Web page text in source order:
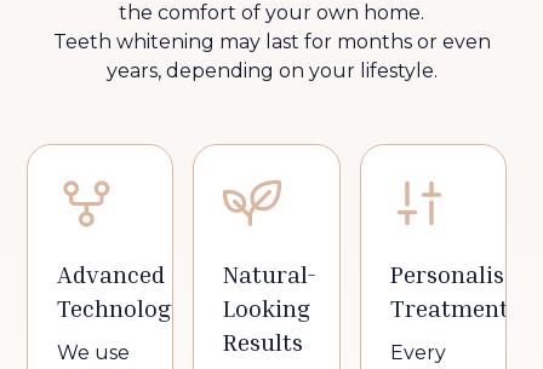
the comfort of your own home.
Teeth whitening may last for months or even
years, depending on your lifestyle.
Advanced
Technology
We use
Natural-
Looking
Results
Personalised
Treatment
Every